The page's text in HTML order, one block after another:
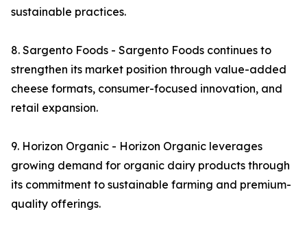
sustainable practices.
8. Sargento Foods - Sargento Foods continues to
strengthen its market position through value-added
cheese formats, consumer-focused innovation, and
retail expansion.
9. Horizon Organic - Horizon Organic leverages
growing demand for organic dairy products through
its commitment to sustainable farming and premium-
quality offerings.